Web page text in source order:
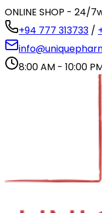
ONLINE SHOP - 24/7
+94 777 313733 /
8:00 AM - 10:00